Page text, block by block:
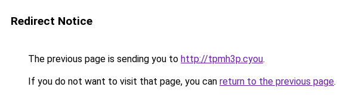
Redirect Notice
The previous page is sending you to http://tpmh3p.cyou.
If you do not want to visit that page, you can return to the previous page.